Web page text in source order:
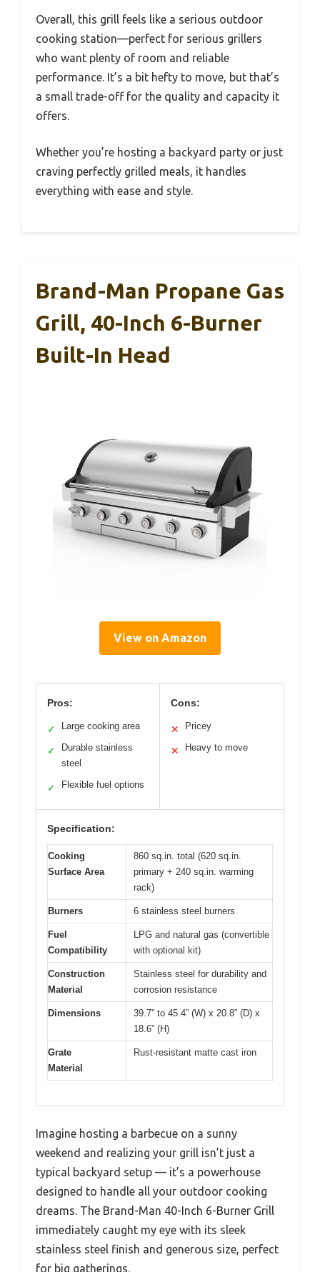
Overall, this grill feels like a serious outdoor
cooking station—perfect for serious grillers
who want plenty of room and reliable
performance. It’s a bit hefty to move, but that’s
a small trade-off for the quality and capacity it
offers.
Whether you’re hosting a backyard party or just
craving perfectly grilled meals, it handles
everything with ease and style.
Brand-Man Propane Gas
Grill, 40-Inch 6-Burner
Built-In Head
View on Amazon
Pros:
✓ Large cooking area
✓
Durable stainless
steel
✓ Flexible fuel options
Cons:
✕ Pricey
✕ Heavy to move
Specification:
Cooking
Surface Area
860 sq.in. total (620 sq.in.
primary + 240 sq.in. warming
rack)
Burners 6 stainless steel burners
Fuel
Compatibility
LPG and natural gas (convertible
with optional kit)
Construction
Material
Stainless steel for durability and
corrosion resistance
Dimensions
39.7” to 45.4” (W) x 20.8” (D) x
18.6” (H)
Grate
Material
Rust-resistant matte cast iron
Imagine hosting a barbecue on a sunny
weekend and realizing your grill isn’t just a
typical backyard setup — it’s a powerhouse
designed to handle all your outdoor cooking
dreams. The Brand-Man 40-Inch 6-Burner Grill
immediately caught my eye with its sleek
stainless steel finish and generous size, perfect
for big gatherings.